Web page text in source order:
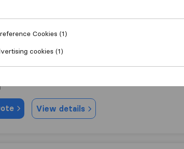
View details
Cookies (1)
cookies (1)